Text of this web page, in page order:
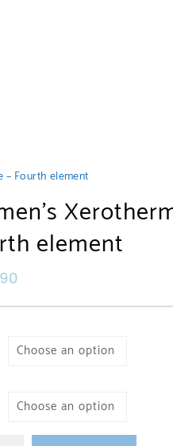
– Fourth element
element